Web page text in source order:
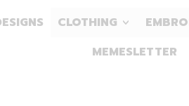
CLOTHING
MEMESLETTER